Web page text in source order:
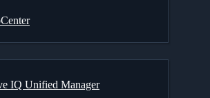
IQ Unified Manager